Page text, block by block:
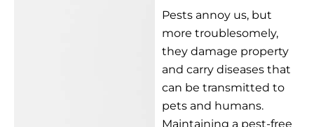
Pests annoy us, but
more troublesomely,
they damage property
and carry diseases that
can be transmitted to
pets and humans.
Maintaining a pest-free